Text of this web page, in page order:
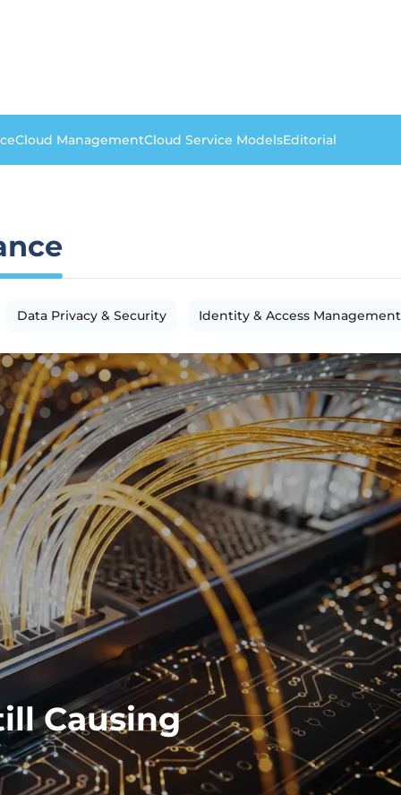
Cloud ManagementCloud Service ModelsEditorial
Data Privacy & Security Identity & Access Management
Causing